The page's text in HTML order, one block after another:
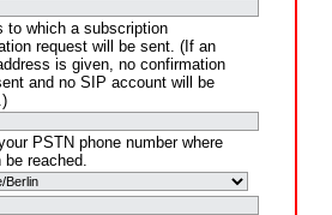
to which a subscription
request will be sent. (If an
is given, no confirmation
and no SIP account will be
PSTN phone number where
reached.